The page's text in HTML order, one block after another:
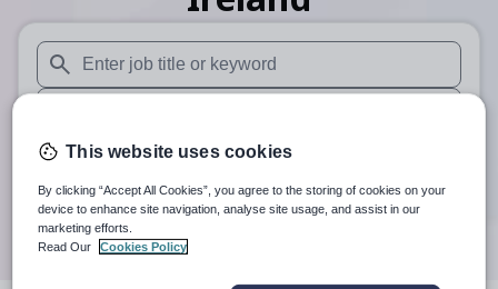
When autosuggest results are available use up and down
When autocomplete results are available use up and
30 miles
Search
This website uses cookies
By clicking “Accept All Cookies”, you agree to the storing of cookies on your
device to enhance site navigation, analyse site usage, and assist in our
marketing efforts.
Read Our
Cookies Policy